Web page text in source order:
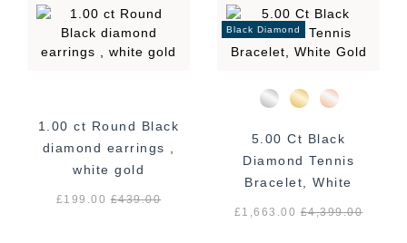
1.00 ct Round Black
diamond earrings ,
white gold
£199.00£439.00
Black Diamond
5.00 Ct Black
Diamond Tennis
Bracelet, White
Gold
£1,663.00£4,399.00